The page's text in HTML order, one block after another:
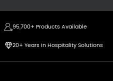
95,700+ Products Available
20+ Years in Hospitality Solutions